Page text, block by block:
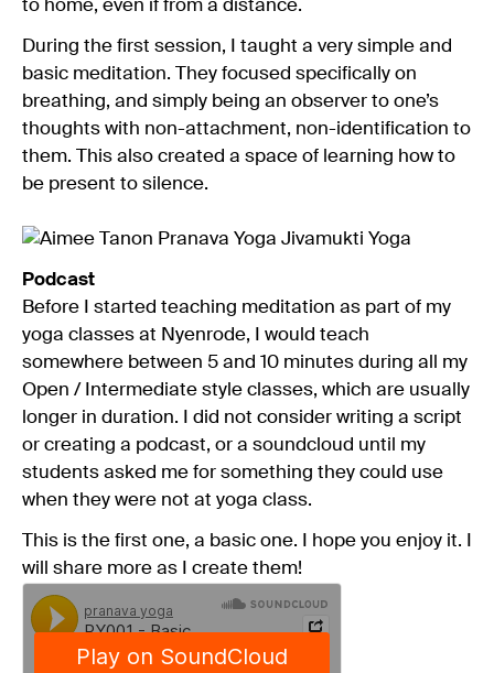
to home, even if from a distance.
During the first session, I taught a very simple and
basic meditation. They focused specifically on
breathing, and simply being an observer to one’s
thoughts with non-attachment, non-identification to
them. This also created a space of learning how to
be present to silence.
Podcast
Before I started teaching meditation as part of my
yoga classes at Nyenrode, I would teach
somewhere between 5 and 10 minutes during all my
Open / Intermediate style classes, which are usually
longer in duration. I did not consider writing a script
or creating a podcast, or a soundcloud until my
students asked me for something they could use
when they were not at yoga class.
This is the first one, a basic one. I hope you enjoy it. I
will share more as I create them!